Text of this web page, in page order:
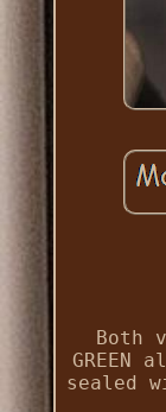
Both
sealed